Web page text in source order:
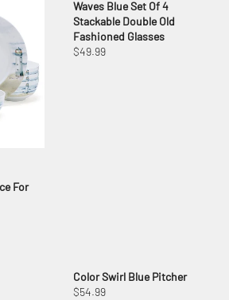
For
Waves Blue Set Of 4
Stackable Double Old
Fashioned Glasses
$49.99
Color Swirl Blue Pitcher
$54.99